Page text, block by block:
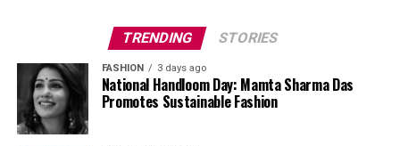
TRENDING STORIES
FASHION 3 days ago
National Handloom Day: Mamta Sharma Das
Promotes Sustainable Fashion